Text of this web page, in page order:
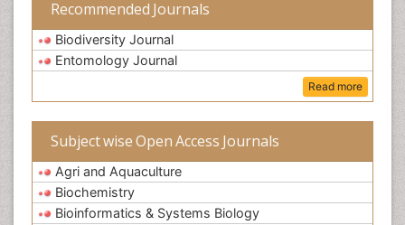
Recommended Journals
Biodiversity Journal
Entomology Journal
Read more
Subject wise Open Access Journals
Agri and Aquaculture
Biochemistry
Bioinformatics & Systems Biology